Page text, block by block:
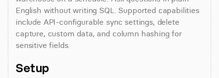
English without writing SQL. Supported capabilities
include API-configurable sync settings, delete
capture, custom data, and column hashing for
sensitive fields.
Setup